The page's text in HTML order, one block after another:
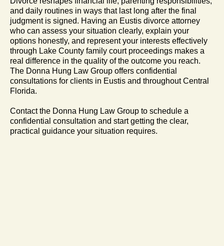
and daily routines in ways that last long after the final
judgment is signed. Having an Eustis divorce attorney
who can assess your situation clearly, explain your
options honestly, and represent your interests effectively
through Lake County family court proceedings makes a
real difference in the quality of the outcome you reach.
The Donna Hung Law Group offers confidential
consultations for clients in Eustis and throughout Central
Florida.
Contact the Donna Hung Law Group to schedule a
confidential consultation and start getting the clear,
practical guidance your situation requires.